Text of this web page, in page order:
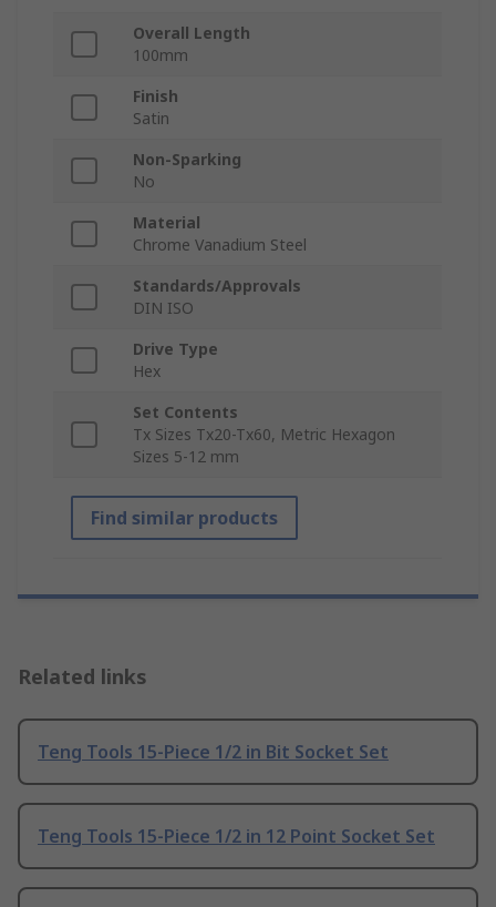
Overall Length
100mm
Finish
Satin
Non-Sparking
No
Material
Chrome Vanadium Steel
Standards/Approvals
DIN ISO
Drive Type
Hex
Set Contents
Tx Sizes Tx20-Tx60, Metric Hexagon
Sizes 5-12 mm
Find similar products
Related links
Teng Tools 15-Piece 1/2 in Bit Socket Set
Teng Tools 15-Piece 1/2 in 12 Point Socket Set